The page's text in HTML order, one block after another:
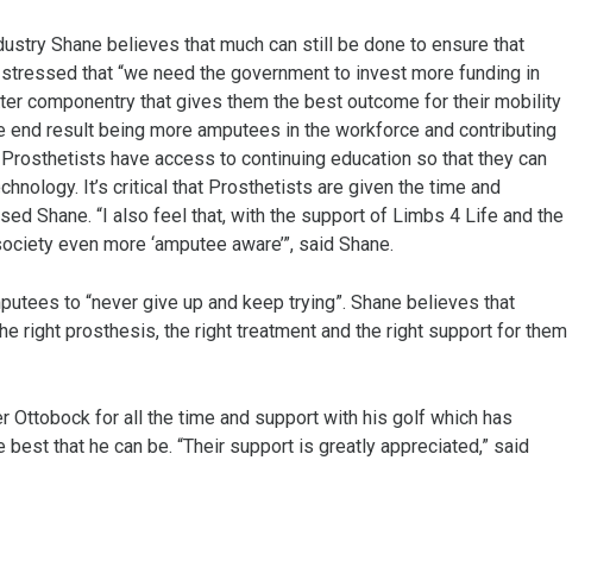
Shane believes that much can still be done to ensure that
that “we need the government to invest more funding in
componentry that gives them the best outcome for their mobility
result being more amputees in the workforce and contributing
have access to continuing education so that they can
It’s critical that Prosthetists are given the time and
Shane. “I also feel that, with the support of Limbs 4 Life and the
even more ‘amputee aware’”, said Shane.
to “never give up and keep trying”. Shane believes that
right prosthesis, the right treatment and the right support for them
Ottobock for all the time and support with his golf which has
that he can be. “Their support is greatly appreciated,” said